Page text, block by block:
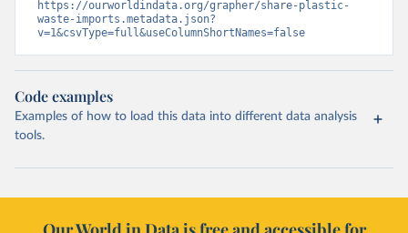
https://ourworldindata.org/grapher/share-plastic-
waste-imports.metadata.json?
v=1&csvType=full&useColumnShortNames=false
Code examples
Examples of how to load this data into different data analysis
tools.